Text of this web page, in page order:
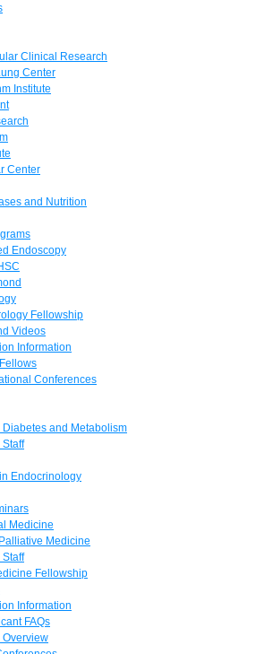
Clinical Research
Center
Institute
Center
and Nutrition
Endoscopy
Fellowship
Videos
Information
Conferences
Diabetes and Metabolism
Staff
Endocrinology
Medicine
Medicine
Staff
Fellowship
Information
FAQs